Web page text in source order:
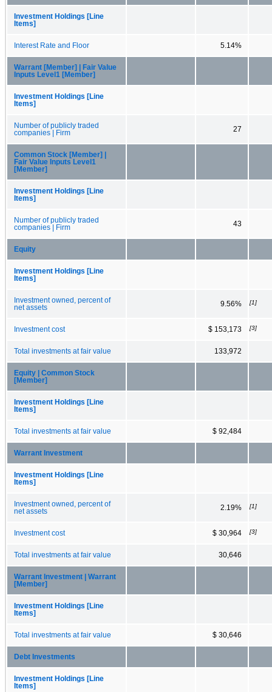
Investment Holdings [Line
Items]
Interest Rate and Floor 5.14%
Warrant [Member] | Fair Value
Inputs Level1 [Member]
Investment Holdings [Line
Items]
Number of publicly traded
companies | Firm
27
Common Stock [Member] |
Fair Value Inputs Level1
[Member]
Investment Holdings [Line
Items]
Number of publicly traded
companies | Firm
43
Equity
Investment Holdings [Line
Items]
Investment owned, percent of
net assets
9.56% [1]
Investment cost $ 153,173 [3]
Total investments at fair value 133,972
Equity | Common Stock
[Member]
Investment Holdings [Line
Items]
Total investments at fair value $ 92,484
Warrant Investment
Investment Holdings [Line
Items]
Investment owned, percent of
net assets
2.19% [1]
Investment cost $ 30,964 [3]
Total investments at fair value 30,646
Warrant Investment | Warrant
[Member]
Investment Holdings [Line
Items]
Total investments at fair value $ 30,646
Debt Investments
Investment Holdings [Line
Items]